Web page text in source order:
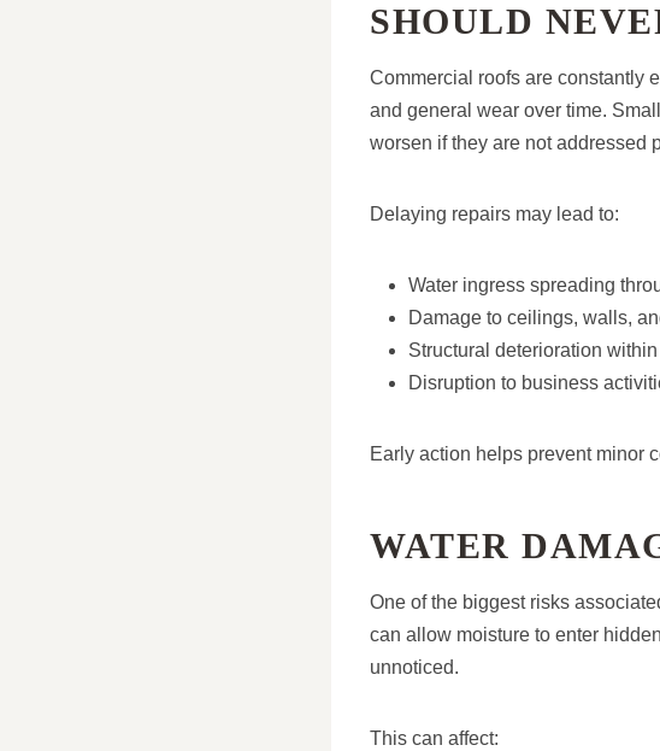
SHOULD
Commercial roofs are constantly
and general wear over time.
worsen if they are not addressed
Delaying repairs may lead to:
Water ingress spreading
Damage to ceilings, walls,
Structural deterioration
Disruption to business
Early action helps prevent minor
WATER
One of the biggest risks
can allow moisture to enter
unnoticed.
This can affect: